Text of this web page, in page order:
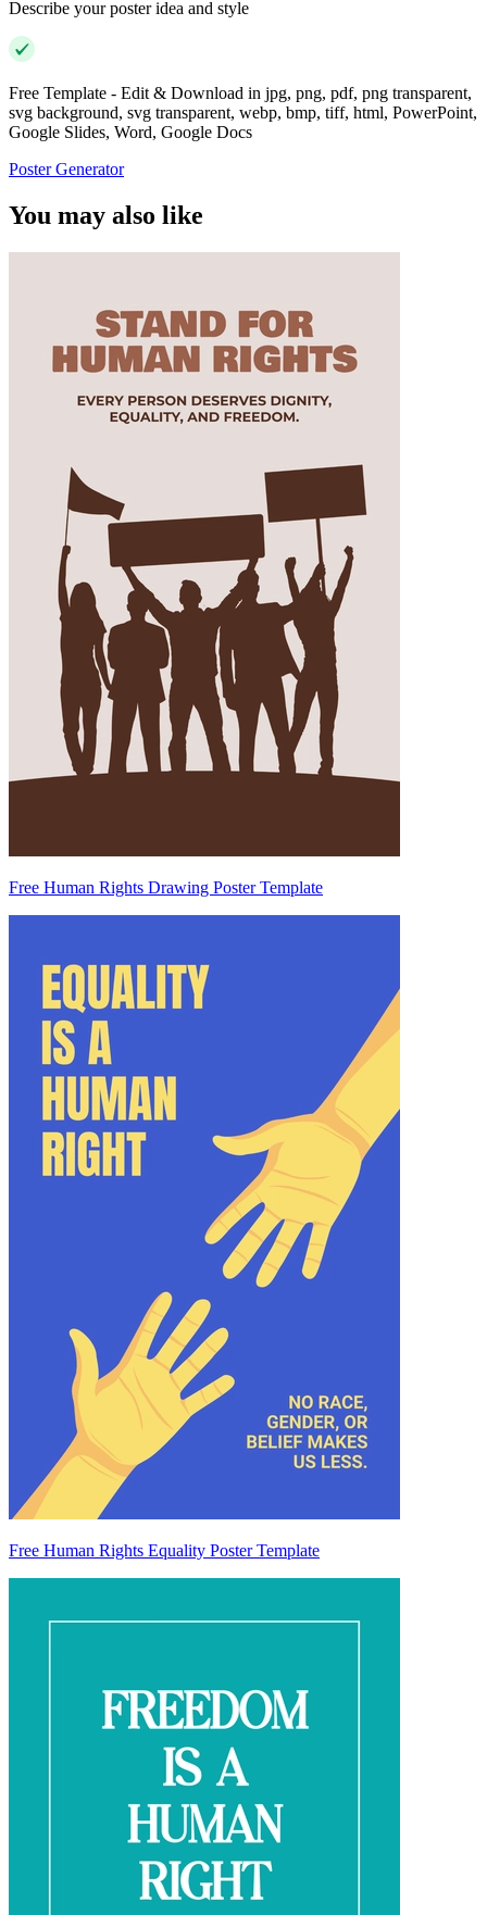
Describe your poster idea and style
Free Template - Edit & Download in jpg, png, pdf, png transparent,
svg background, svg transparent, webp, bmp, tiff, html, PowerPoint,
Google Slides, Word, Google Docs
Poster Generator
You may also like
Free Human Rights Drawing Poster Template
Free Human Rights Equality Poster Template